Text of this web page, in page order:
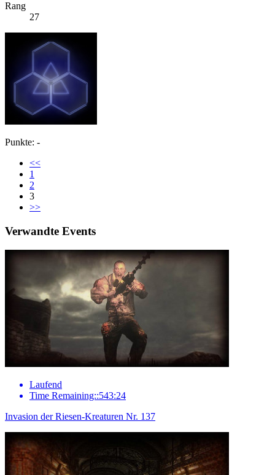
Rang
27
Punkte: -
<<
1
2
3
>>
Verwandte Events
Laufend
Time Remaining::543:24
Invasion der Riesen-Kreaturen Nr. 137